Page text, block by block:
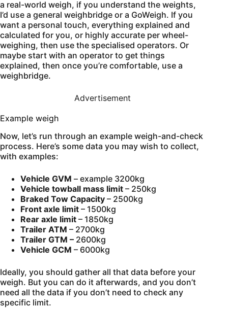
a real-world weigh, if you understand the weights,
I’d use a general weighbridge or a GoWeigh. If you
want a personal touch, everything explained and
calculated for you, or highly accurate per wheel-
weighing, then use the specialised operators. Or
maybe start with an operator to get things
explained, then once you’re comfortable, use a
weighbridge.
Advertisement
Example weigh
Now, let’s run through an example weigh-and-check
process. Here’s some data you may wish to collect,
with examples:
Vehicle GVM – example 3200kg
Vehicle towball mass limit – 250kg
Braked Tow Capacity – 2500kg
Front axle limit – 1500kg
Rear axle limit – 1850kg
Trailer ATM – 2700kg
Trailer GTM – 2600kg
Vehicle GCM – 6000kg
Ideally, you should gather all that data before your
weigh. But you can do it afterwards, and you don’t
need all the data if you don’t need to check any
specific limit.